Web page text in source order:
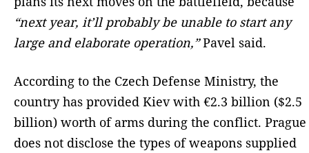
“next year, it’ll probably be unable to start any
large and elaborate operation,”Pavel said.
According to the Czech Defense Ministry, the
country has provided Kiev with €2.3 billion ($2.5
billion) worth of arms during the conflict. Prague
does not disclose the types of weapons supplied